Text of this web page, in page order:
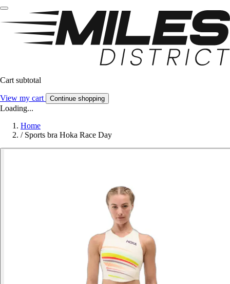
Cart subtotal
View my cart Continue shopping
Loading...
Home
/ Sports bra Hoka Race Day